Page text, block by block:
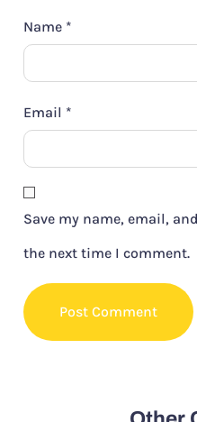
Name *
Email *
Save my name, email,
the next time I comment.